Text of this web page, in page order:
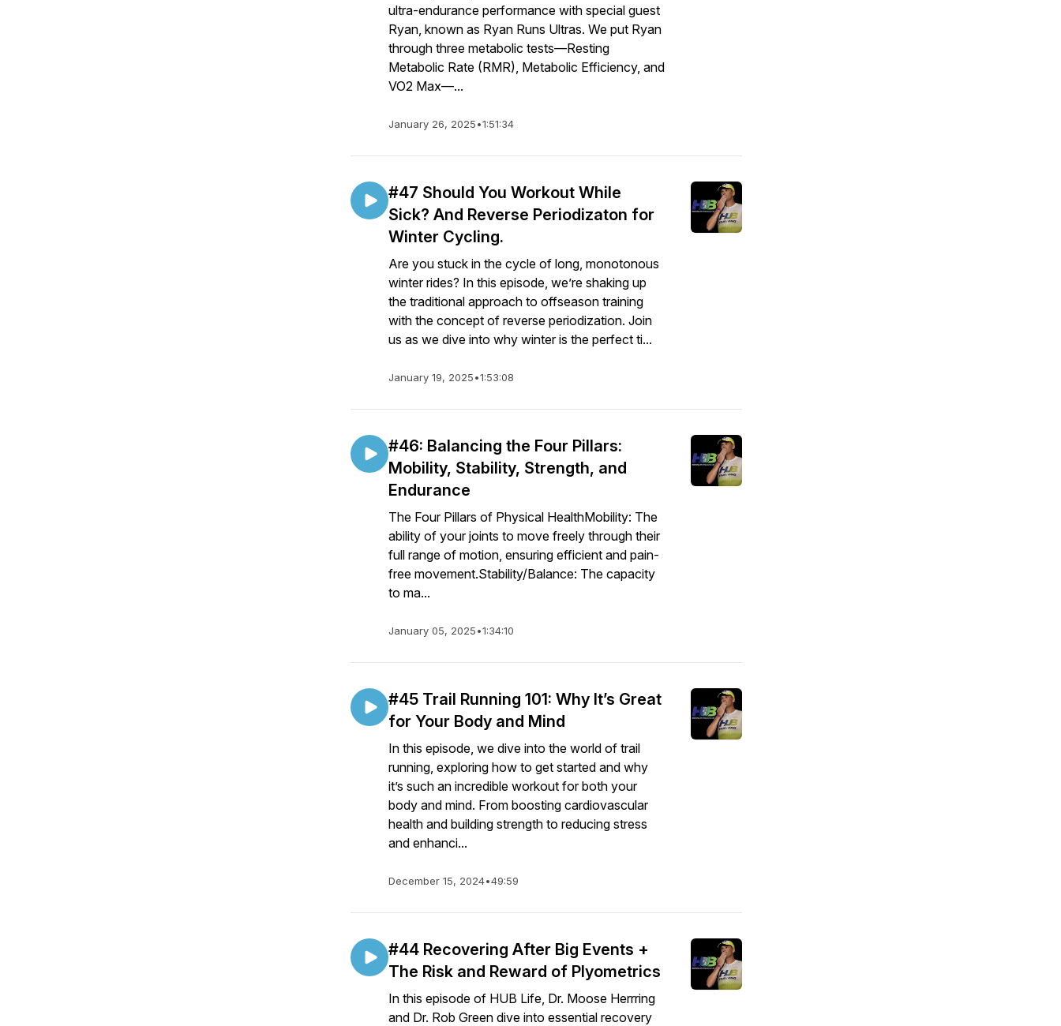
ultra-endurance performance with special guest
Ryan, known as Ryan Runs Ultras. We put Ryan
through three metabolic tests—Resting
Metabolic Rate (RMR), Metabolic Efficiency, and
VO2 Max—...
January 26, 2025•1:51:34
#47 Should You Workout While
Sick? And Reverse Periodizaton for
Winter Cycling.
Are you stuck in the cycle of long, monotonous
winter rides? In this episode, we’re shaking up
the traditional approach to offseason training
with the concept of reverse periodization. Join
us as we dive into why winter is the perfect ti...
January 19, 2025•1:53:08
#46: Balancing the Four Pillars:
Mobility, Stability, Strength, and
Endurance
The Four Pillars of Physical HealthMobility: The
ability of your joints to move freely through their
full range of motion, ensuring efficient and pain-
free movement.Stability/Balance: The capacity
to ma...
January 05, 2025•1:34:10
#45 Trail Running 101: Why It’s Great
for Your Body and Mind
In this episode, we dive into the world of trail
running, exploring how to get started and why
it’s such an incredible workout for both your
body and mind. From boosting cardiovascular
health and building strength to reducing stress
and enhanci...
December 15, 2024•49:59
#44 Recovering After Big Events +
The Risk and Reward of Plyometrics
In this episode of HUB Life, Dr. Moose Herrring
and Dr. Rob Green dive into essential recovery